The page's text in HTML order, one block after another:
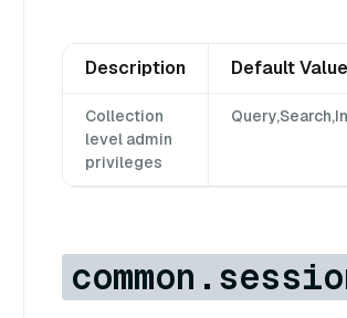
Description Default Value
Collection
level admin
privileges